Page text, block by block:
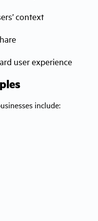
context
user experience
include: